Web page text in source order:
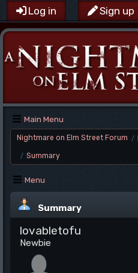
Log in Sign up
Main Menu
Nightmare on Elm Street Forum /
/ Summary
Menu
Summary
lovabletofu
Newbie